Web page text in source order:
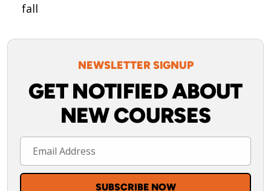
fall
NEWSLETTER SIGNUP
GET NOTIFIED ABOUT
NEW COURSES